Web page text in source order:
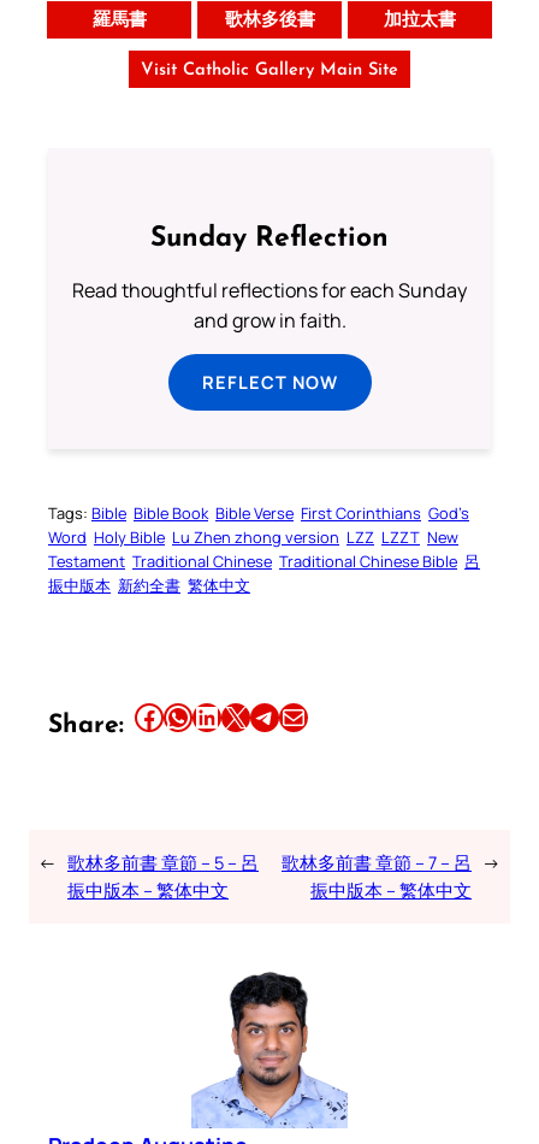
羅馬書 歌林多後書 加拉太書
Visit Catholic Gallery Main Site
Sunday Reflection
Read thoughtful reflections for each Sunday
and grow in faith.
REFLECT NOW
Tags: Bible Bible Book Bible Verse First Corinthians God’s
Word Holy Bible Lu Zhen zhong version LZZ LZZT New
Testament Traditional Chinese Traditional Chinese Bible 呂
振中版本 新約全書 繁体中文
Share: Share this article on Facebook Share this article on WhatsApp Share this article on LinkedIn Share this article on X Share this article on TelegramEmail this Article
← 歌林多前書 章節 – 5 – 呂
振中版本 – 繁体中文
歌林多前書 章節 – 7 – 呂
振中版本 – 繁体中文
→